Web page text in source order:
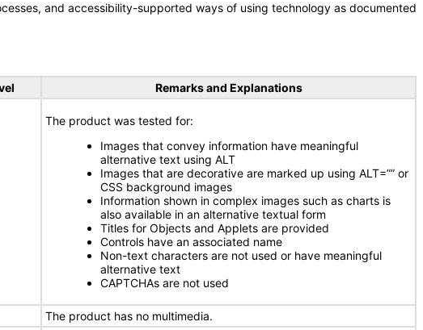
and accessibility-supported ways of using technology as documented
Remarks and Explanations
The product was tested for:
Images that convey information have meaningful
alternative text using ALT
Images that are decorative are marked up using ALT=”” or
CSS background images
Information shown in complex images such as charts is
also available in an alternative textual form
Titles for Objects and Applets are provided
Controls have an associated name
Non-text characters are not used or have meaningful
alternative text
CAPTCHAs are not used
The product has no multimedia.